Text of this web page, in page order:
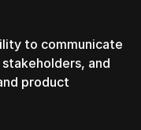
to communicate
and
product